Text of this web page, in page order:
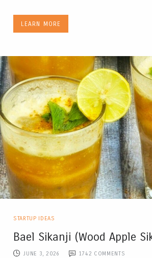
LEARN MORE
STARTUP IDEAS
Bael Sikanji (Wood Apple
JUNE 3, 2026 1742 COMMENTS